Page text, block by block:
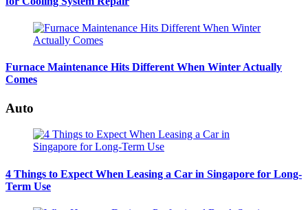
Furnace Maintenance Hits Different When Winter Actually
Comes
Auto
4 Things to Expect When Leasing a Car in Singapore for Long-
Term Use